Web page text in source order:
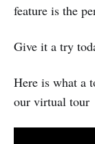
feature is the
Give it a try
Here is what a
our virtual tour